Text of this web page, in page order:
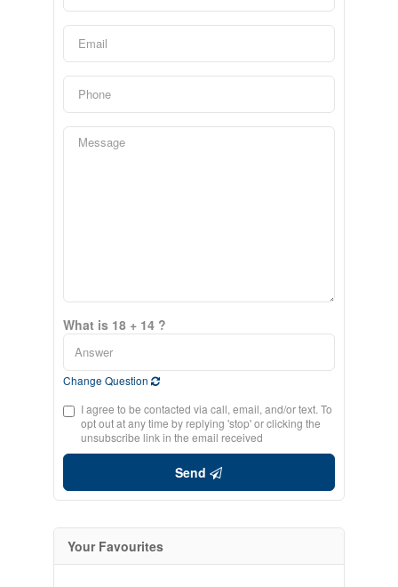
What is 18 + 14 ?
Change Question
I agree to be contacted via call, email, and/or text. To
opt out at any time by replying 'stop' or clicking the
unsubscribe link in the email received
Send
Your Favourites